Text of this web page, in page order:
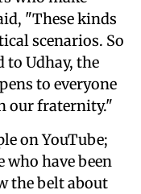
"These kinds
scenarios. So
to Udhay, the
to everyone
our fraternity."
on YouTube;
who have been
the belt about